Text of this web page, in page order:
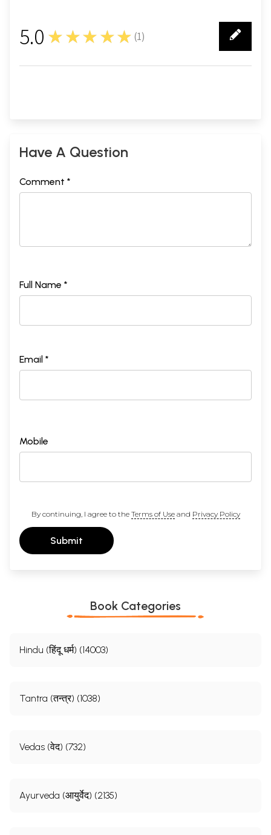
5.0 ★★★★★ (1)
1
Have A Question
Comment *
Full Name *
Email *
Mobile
By continuing, I agree to the Terms of Useand Privacy Policy
Submit
Book Categories
Hindu (हिंदू धर्म) (14003)
Tantra (तन्त्र) (1038)
Vedas (वेद) (732)
Ayurveda (आयुर्वेद) (2135)